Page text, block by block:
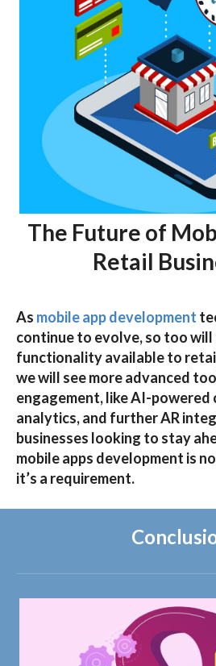
The Future of
Retail
As mobile app development
continue to evolve, so too
functionality available to
we will see more advanced
engagement, like AI-
analytics, and further AR
businesses looking to stay
mobile apps development is
it’s a requirement.